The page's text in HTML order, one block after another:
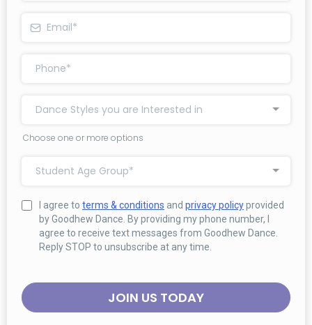
Dance Styles you are Interested in
Choose one or more options
Student Age Group*
I agree to terms & conditions and privacy policyprovided
by Goodhew Dance. By providing my phone number, I
agree to receive text messages from Goodhew Dance.
Reply STOP to unsubscribe at any time.
JOIN US TODAY